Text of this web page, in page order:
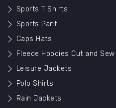
Sports T Shirts
Sports Pant
Caps Hats
Fleece Hoodies Cut and Sew
Leisure Jackets
Polo Shirts
Rain Jackets